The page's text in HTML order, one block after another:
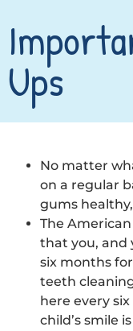
Ups
No matter
on a regular
gums
The
that you, and
six months
teeth
here every
child’s smile